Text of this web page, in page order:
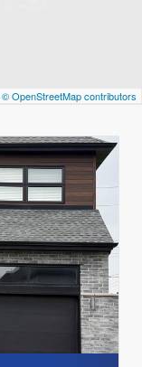
© OpenStreetMap contributors